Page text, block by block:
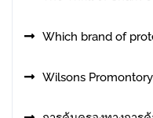
Which brand of
Wilsons